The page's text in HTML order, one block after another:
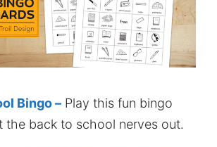
Bingo – Play this fun bingo
the back to school nerves out.